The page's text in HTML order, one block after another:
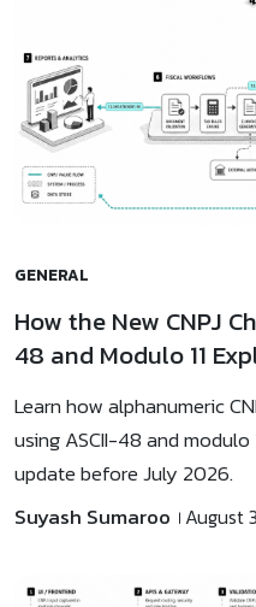
GENERAL
How the New CNPJ
48 and Modulo 11
Learn how alphanumeric
using ASCII-48 and
update before July 2026.
Suyash Sumaroo August